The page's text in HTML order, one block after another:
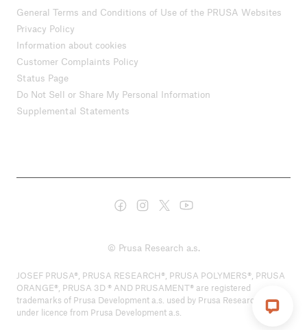
General Terms and Conditions of Use of the PRUSA Websites
Privacy Policy
Information about cookies
Customer Complaints Policy
Status Page
Do Not Sell or Share My Personal Information
Supplemental Statements
© Prusa Research a.s.
JOSEF PRUSA®, PRUSA RESEARCH®, PRUSA POLYMERS®, PRUSA
ORANGE®, PRUSA 3D ® AND PRUSAMENT® are registered
trademarks of Prusa Development a.s. used by Prusa Research a.s.
under licence from Prusa Development a.s.